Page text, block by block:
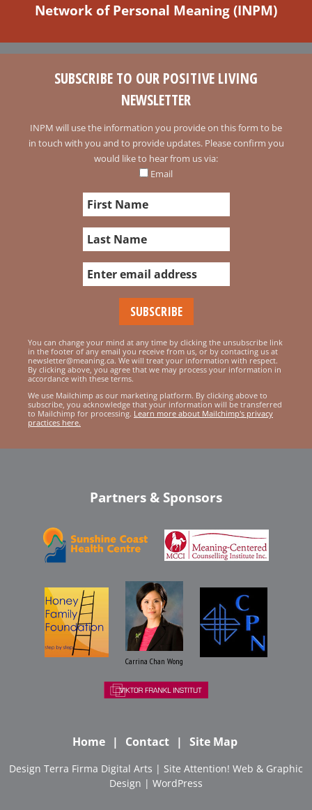
Network of Personal Meaning (INPM)
SUBSCRIBE TO OUR POSITIVE LIVING
NEWSLETTER
INPM will use the information you provide on this form to be
in touch with you and to provide updates. Please confirm you
would like to hear from us via:
Email
You can change your mind at any time by clicking the unsubscribe link
in the footer of any email you receive from us, or by contacting us at
newsletter@meaning.ca. We will treat your information with respect.
By clicking above, you agree that we may process your information in
accordance with these terms.
We use Mailchimp as our marketing platform. By clicking above to
subscribe, you acknowledge that your information will be transferred
to Mailchimp for processing. Learn more about Mailchimp's privacy
practices here.
Partners & Sponsors
Carrina Chan Wong
Home Contact Site Map
Design Terra Firma Digital Arts | Site Attention! Web & Graphic
Design | WordPress